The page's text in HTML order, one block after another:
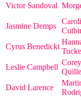
Victor Sandoval
Jasmine Demps
Cyrus Benedickt
Leslie Campbell
Corey
David Larence